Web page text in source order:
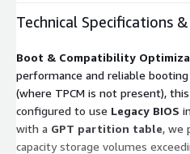
Technical Specifications
Boot & Compatibility
performance and reliable
(where TPCM is not present),
configured to use Legacy BIOS
with a GPT partition table, we
capacity storage volumes